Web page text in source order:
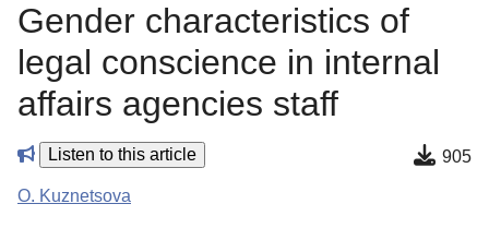
Gender characteristics of
legal conscience in internal
affairs agencies staff
Listen to this article 905
O. Kuznetsova